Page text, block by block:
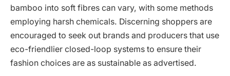
bamboo into soft fibres can vary, with some methods
employing harsh chemicals. Discerning shoppers are
encouraged to seek out brands and producers that use
eco-friendlier closed-loop systems to ensure their
fashion choices are as sustainable as advertised.